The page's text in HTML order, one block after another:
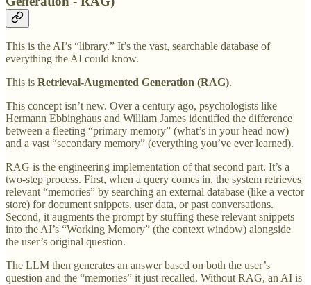
This is the AI’s “library.” It’s the vast, searchable database of
everything the AI could know.
This is Retrieval-Augmented Generation (RAG).
This concept isn’t new. Over a century ago, psychologists like
Hermann Ebbinghaus and William James identified the difference
between a fleeting “primary memory” (what’s in your head now)
and a vast “secondary memory” (everything you’ve ever learned).
RAG is the engineering implementation of that second part. It’s a
two-step process. First, when a query comes in, the system retrieves
relevant “memories” by searching an external database (like a vector
store) for document snippets, user data, or past conversations.
Second, it augments the prompt by stuffing these relevant snippets
into the AI’s “Working Memory” (the context window) alongside
the user’s original question.
The LLM then generates an answer based on both the user’s
question and the “memories” it just recalled. Without RAG, an AI is